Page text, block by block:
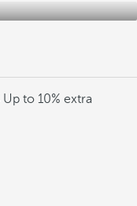
Up to 10% extra